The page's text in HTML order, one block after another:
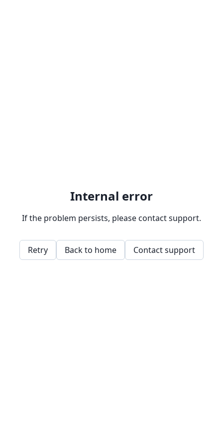
Internal error
If the problem persists, please contact support.
Retry Back to home Contact support